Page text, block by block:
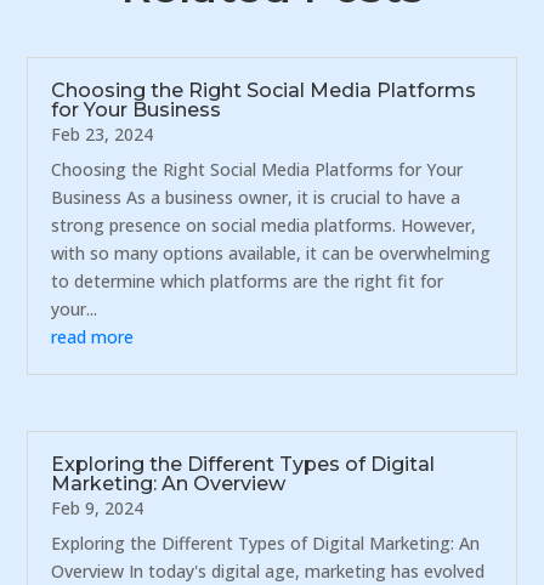
Choosing the Right Social Media Platforms
for Your Business
Feb 23, 2024
Choosing the Right Social Media Platforms for Your
Business As a business owner, it is crucial to have a
strong presence on social media platforms. However,
with so many options available, it can be overwhelming
to determine which platforms are the right fit for
your...
read more
Exploring the Different Types of Digital
Marketing: An Overview
Feb 9, 2024
Exploring the Different Types of Digital Marketing: An
Overview In today's digital age, marketing has evolved